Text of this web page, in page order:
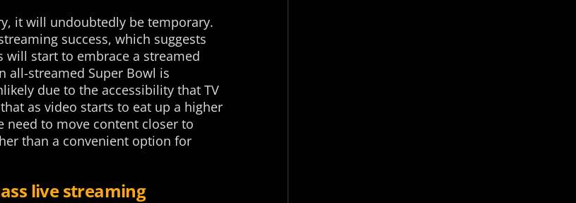
it will undoubtedly be temporary.
success, which suggests
start to embrace a streamed
all-streamed Super Bowl is
due to the accessibility that TV
as video starts to eat up a higher
need to move content closer to
than a convenient option for
live streaming